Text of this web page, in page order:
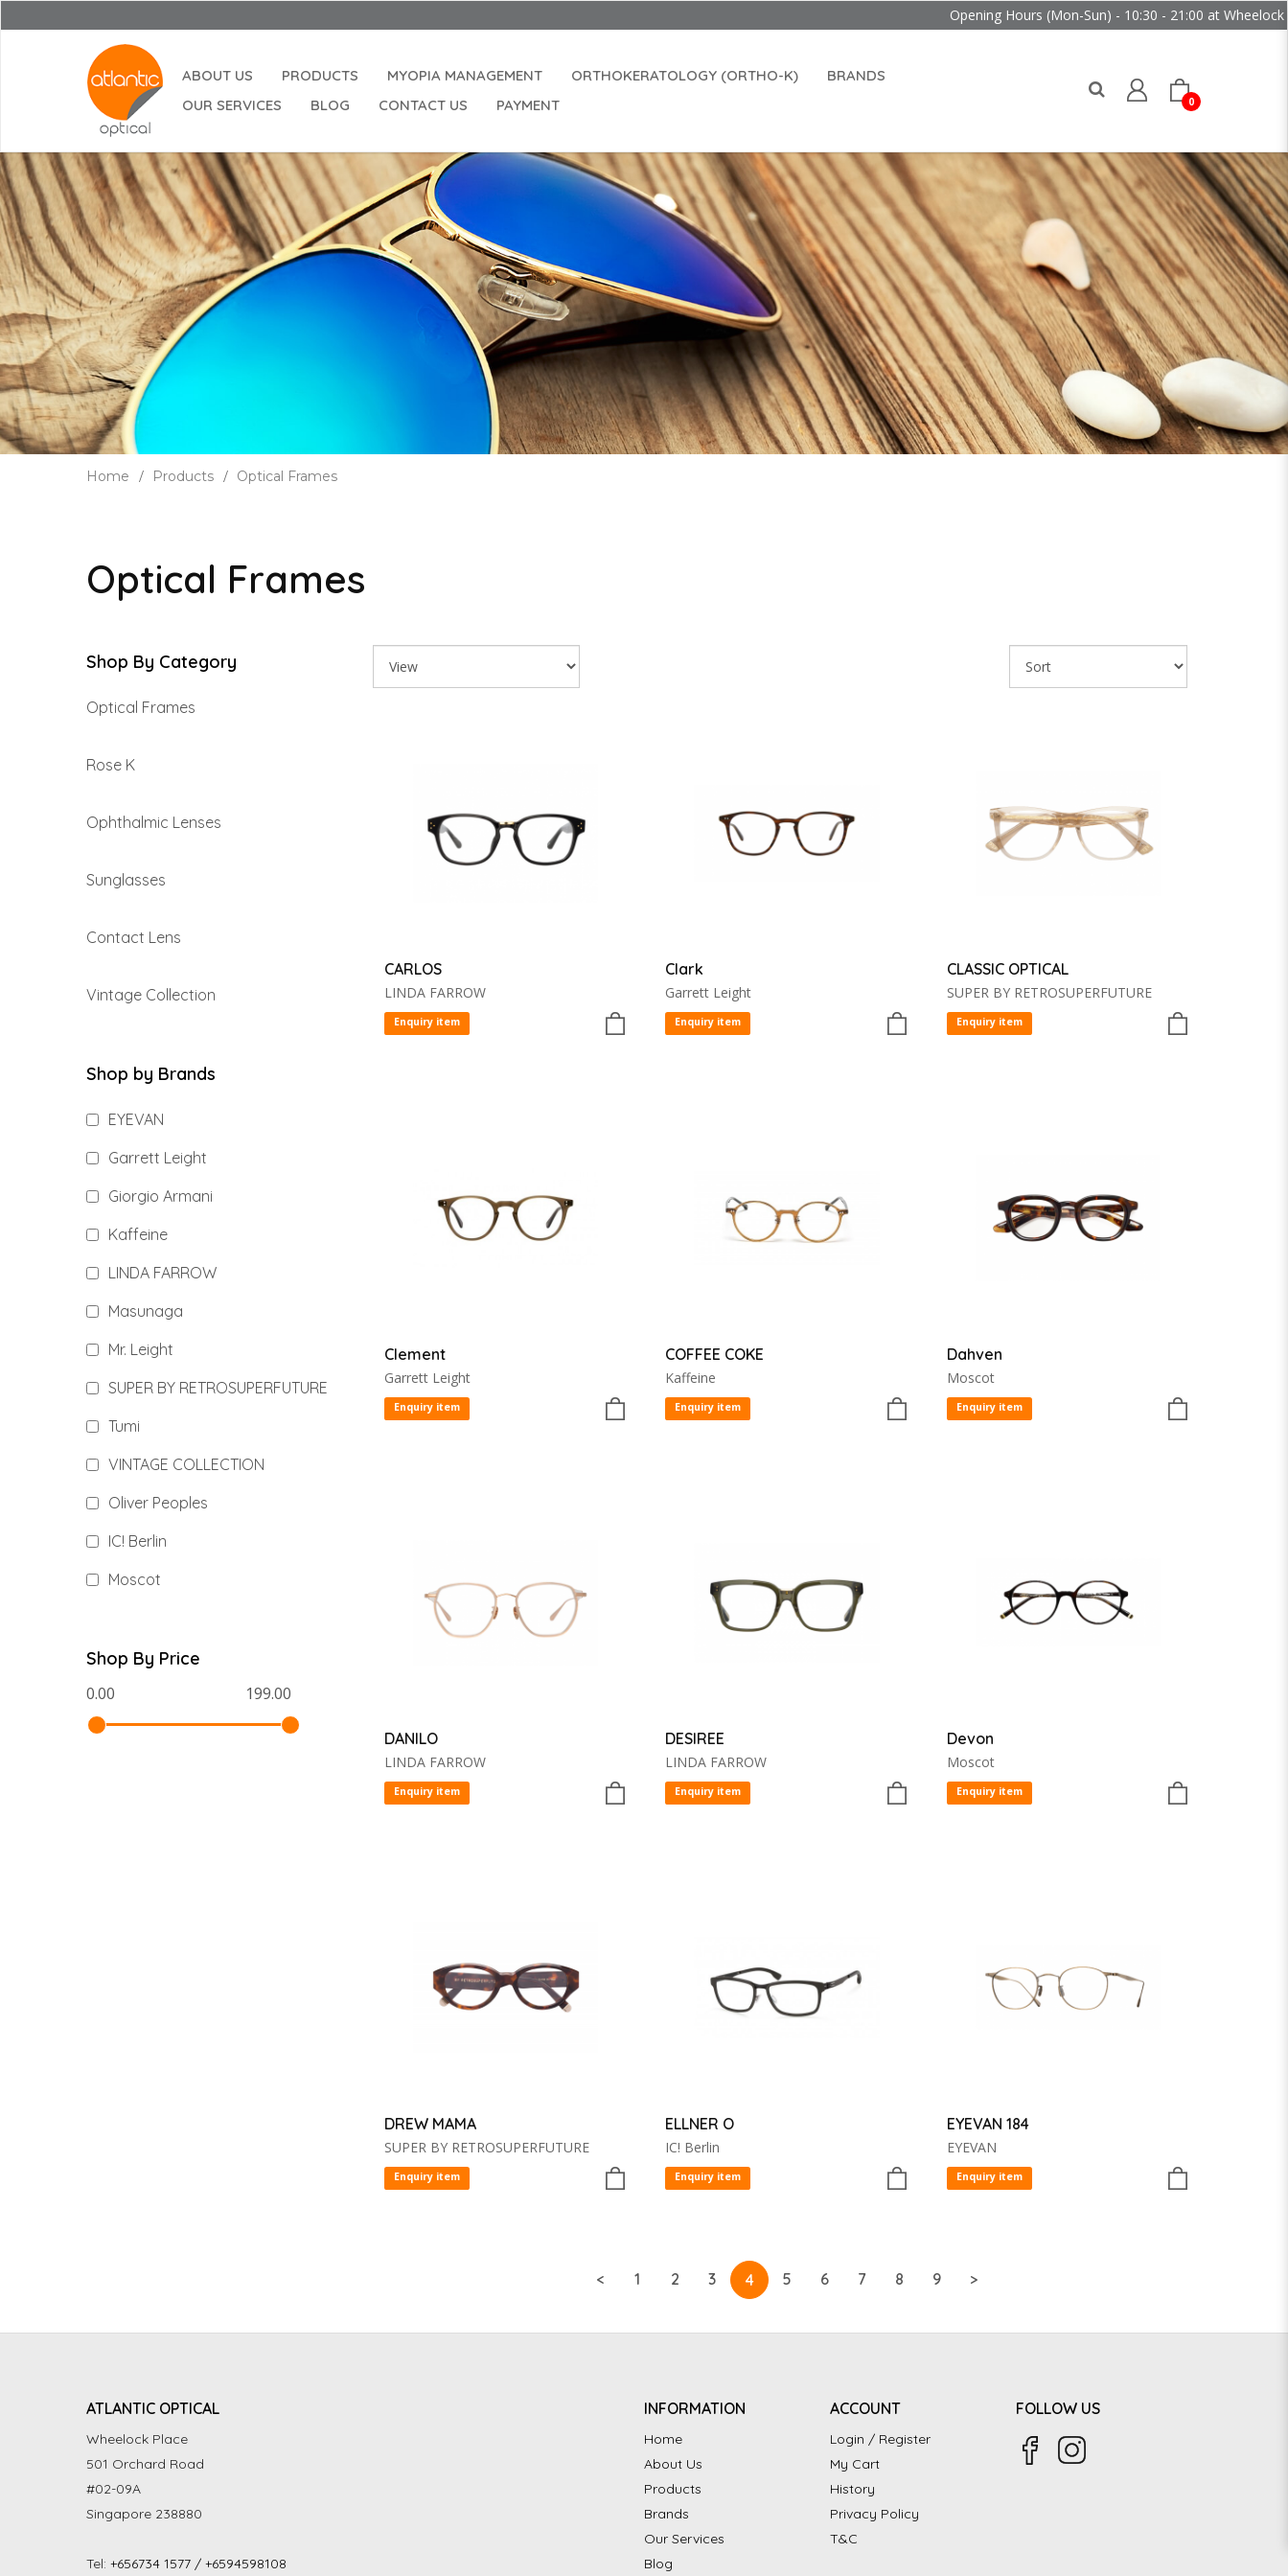
Opening Hours (Mon-Sun) - 10:30 - 21:00 at Wheelock Place
0
ABOUT US PRODUCTS MYOPIA MANAGEMENT ORTHOKERATOLOGY (ORTHO-K)
BRANDS
OUR SERVICES
BLOG CONTACT US PAYMENT
Home Products Optical Frames
Optical Frames
Shop By Category
Optical Frames
Rose K
Ophthalmic Lenses
Sunglasses
Contact Lens
Vintage Collection
Shop by Brands
EYEVAN
Garrett Leight
Giorgio Armani
Kaffeine
LINDA FARROW
Masunaga
Mr. Leight
SUPER BY RETROSUPERFUTURE
Tumi
VINTAGE COLLECTION
Oliver Peoples
IC! Berlin
Moscot
Shop By Price
CARLOS
LINDA FARROW
Enquiry item
Clark
Garrett Leight
Enquiry item
CLASSIC OPTICAL
SUPER BY RETROSUPERFUTURE
Enquiry item
Clement
Garrett Leight
Enquiry item
COFFEE COKE
Kaffeine
Enquiry item
Dahven
Moscot
Enquiry item
DANILO
LINDA FARROW
Enquiry item
DESIREE
LINDA FARROW
Enquiry item
Devon
Moscot
Enquiry item
DREW MAMA
SUPER BY RETROSUPERFUTURE
Enquiry item
ELLNER O
IC! Berlin
Enquiry item
EYEVAN 184
EYEVAN
Enquiry item
< 1 2 3 4 5 6 7 8 9 >
ATLANTIC OPTICAL
Wheelock Place
501 Orchard Road
#02-09A
Singapore 238880
Tel: +656734 1577 / +6594598108
INFORMATION
Home
About Us
Products
Brands
Our Services
Blog
ACCOUNT
Login / Register
My Cart
History
Privacy Policy
T&C
FOLLOW US